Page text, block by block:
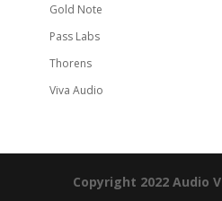
Gold Note
Pass Labs
Thorens
Viva Audio
Copyright 2022 Audio